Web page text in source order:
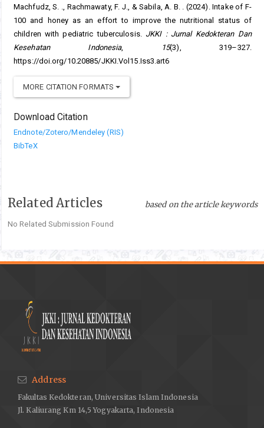
Machfudz, S. ., Rachmawaty, F. J., & Sabila, A. B. . (2024). Intake of F-
100 and honey as an effort to improve the nutritional status of
children with pediatric tuberculosis. JKKI : Jurnal Kedokteran Dan
Kesehatan Indonesia, 15(3), 319–327.
https://doi.org/10.20885/JKKI.Vol15.Iss3.art6
MORE CITATION FORMATS
Download Citation
Endnote/Zotero/Mendeley (RIS)
BibTeX
Related Articles based on the article keywords
No Related Submission Found
Address
Fakultas Kedokteran, Universitas Islam Indonesia
Jl. Kaliurang Km 14,5 Yogyakarta, Indonesia